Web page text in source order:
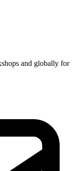
and globally for